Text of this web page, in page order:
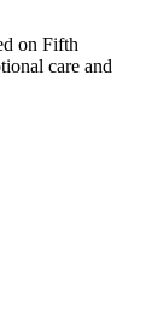
on Fifth
care and